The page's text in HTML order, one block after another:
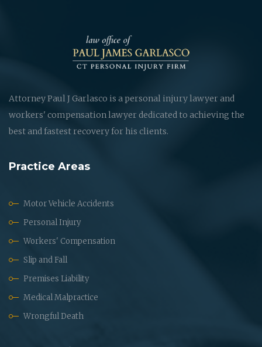
Attorney Paul J Garlasco is a personal injury lawyer and
workers' compensation lawyer dedicated to achieving the
best and fastest recovery for his clients.
Practice Areas
Motor Vehicle Accidents
Personal Injury
Workers' Compensation
Slip and Fall
Premises Liability
Medical Malpractice
Wrongful Death